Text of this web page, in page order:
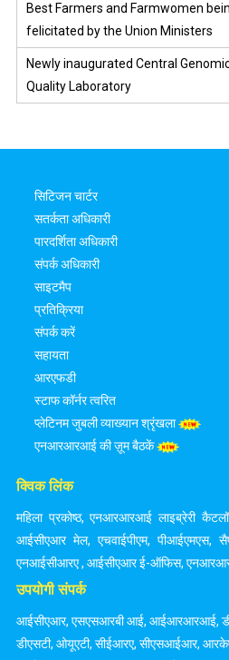
Best Farmers and Farmwomen
felicitated by the Union Ministers
Newly inaugurated Central
Quality Laboratory
सिटिजन चार्टर
सतर्कता अधिकारी
पारदर्शिता अधिकारी
संपर्क अधिकारी
साइटमैप
प्रतिक्रिया
संपर्क करें
सहायता
आरएफडी
स्टाफ कॉर्नर त्वरित
प्लेटिनम जुबली व्याख्यान श्रृंखला
एनआरआरआई की ज़ूम बैठकें
क्विक लिंक
महिला प्रकोष्ठ, एनआरआरआई लाइब्रेरी
आईसीएआर मेल, एचवाईपीएम, पीआईएमएस,
एनआईसीआरए, आईसीएआर ई-ऑफिस,
उपयोगी संपर्क
आईसीएआर, एसएसआरबी आई, आईआरआरआई,
डीएसटी, ओयूएटी, सीईआरए, सीएसआईआर,